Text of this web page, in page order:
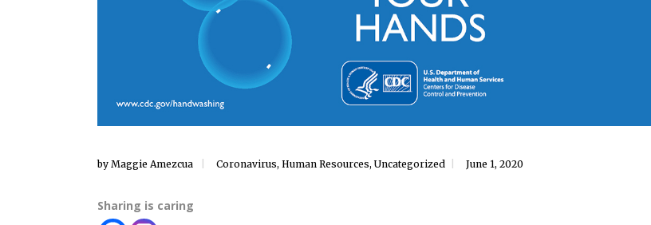
by Maggie Amezcua Coronavirus, Human Resources, Uncategorized June 1, 2020
Sharing is caring